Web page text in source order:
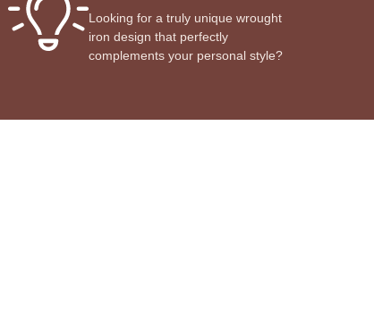
Looking for a truly unique wrought
iron design that perfectly
complements your personal style?